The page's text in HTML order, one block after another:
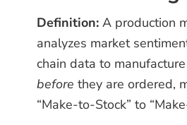
Definition: A production
analyzes market
chain data to
before they are ordered,
“Make-to-Stock” to